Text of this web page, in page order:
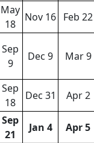
May
18
Nov 16 Feb 22
Sep
9
Dec 9 Mar 9
Sep
18
Dec 31 Apr 2
Sep
21
Jan 4
Apr 5